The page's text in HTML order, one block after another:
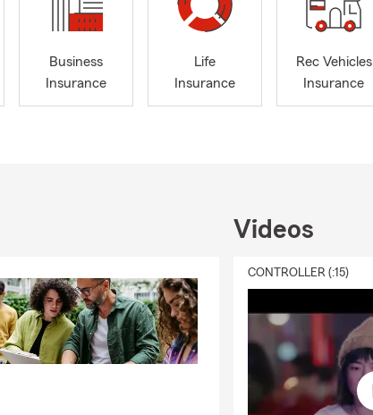
Business
Insurance
Life
Insurance
Rec Vehicles
Insurance
Videos
CONTROLLER (:15)